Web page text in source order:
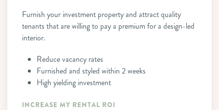
Furnish your investment property and attract quality
tenants that are willing to pay a premium for a design-led
interior.
Reduce vacancy rates
Furnished and styled within 2 weeks
High yielding investment
INCREASE MY RENTAL ROI